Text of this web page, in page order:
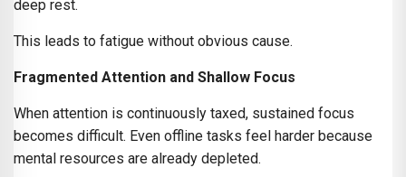
deep rest.
This leads to fatigue without obvious cause.
Fragmented Attention and Shallow Focus
When attention is continuously taxed, sustained focus
becomes difficult. Even offline tasks feel harder because
mental resources are already depleted.